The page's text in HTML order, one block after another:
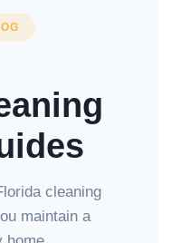
cleaning
maintain a